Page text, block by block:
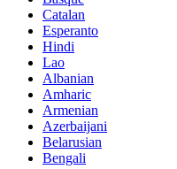
Catalan
Esperanto
Hindi
Lao
Albanian
Amharic
Armenian
Azerbaijani
Belarusian
Bengali